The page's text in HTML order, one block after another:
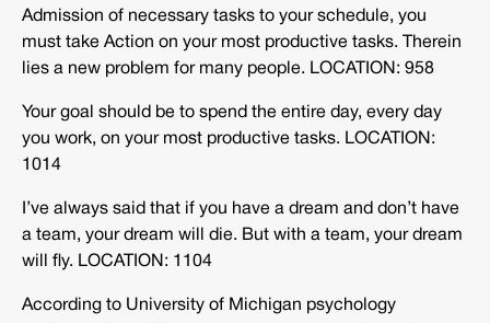
Admission of necessary tasks to your schedule, you
must take Action on your most productive tasks. Therein
lies a new problem for many people. LOCATION: 958
Your goal should be to spend the entire day, every day
you work, on your most productive tasks. LOCATION:
1014
I’ve always said that if you have a dream and don’t have
a team, your dream will die. But with a team, your dream
will fly. LOCATION: 1104
According to University of Michigan psychology